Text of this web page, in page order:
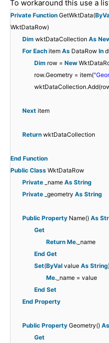
To workaround this use a
Private Function GetWktData(
WktDataRow)
Dim wktDataCollection As
For Each item As DataRow In
Dim row = New
row.Geometry = item(
Next item
Return wktDataCollection
End Function
Public Class WktDataRow
Private
_name As String
Private _geometry As String
Public Property Name() As
Get
Return Me._name
End Get
Set(ByVal value As String)
Me._name = value
End Set
End Property
Public Property Geometry() As
Get